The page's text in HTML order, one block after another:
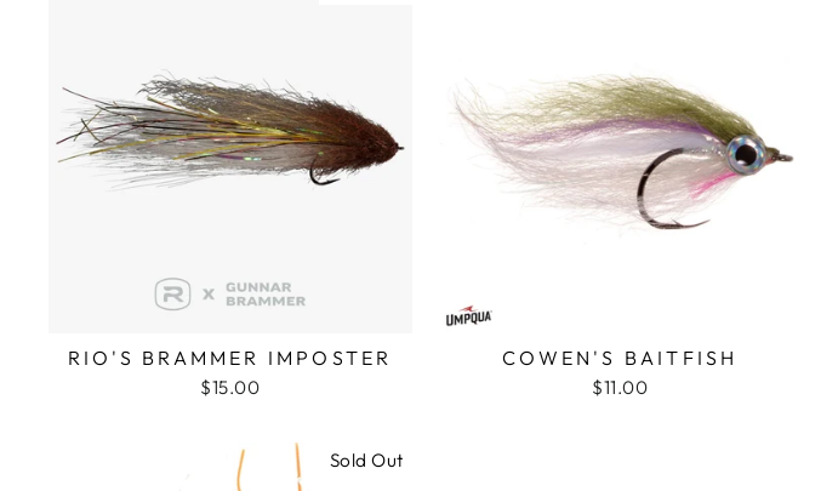
RIO'S BRAMMER IMPOSTER
$15.00
COWEN'S BAITFISH
$11.00
Sold Out